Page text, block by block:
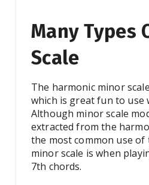
Many Types
Scale
The harmonic minor
which is great fun to use
Although minor scale
extracted from the
the most common use of
minor scale is when
7th chords.